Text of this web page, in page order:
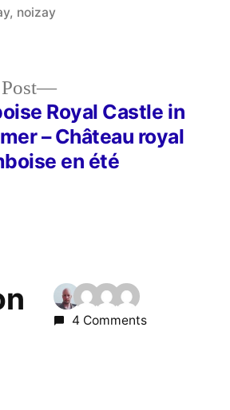
, noizay
Next
post:
Royal Castle in
– Château royal
en été
4 Comments